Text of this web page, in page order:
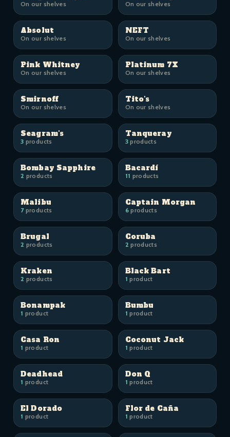
On our shelves On our shelves
Absolut
On our shelves
NEFT
On our shelves
Pink Whitney
On our shelves
Platinum 7X
On our shelves
Smirnoff
On our shelves
Tito's
On our shelves
Seagram's
3 products
Tanqueray
3products
Bombay Sapphire
2 products
Bacardí
11 products
Malibu
7products
Captain Morgan
6products
Brugal
2 products
Coruba
2 products
Kraken
2 products
Black Bart
1 product
Bonampak
1 product
Bumbu
1 product
Casa Ron
1 product
Coconut Jack
1 product
Deadhead
1 product
Don Q
1 product
El Dorado
1 product
Flor de Caña
1 product